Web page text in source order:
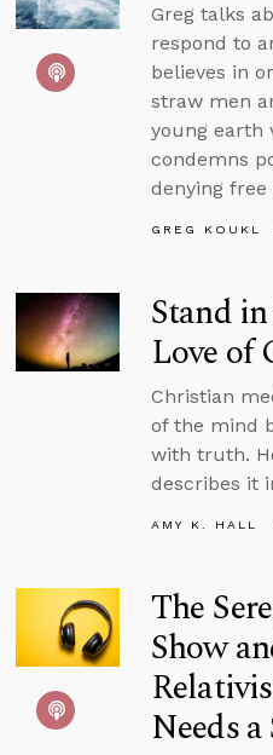
Greg talks
respond to
believes in
straw men
young earth
condemns
denying free
GREG KOUKL
Stand
Love of
Christian
of the mind
with truth.
describes it
AMY K. HALL
The
Show
Needs